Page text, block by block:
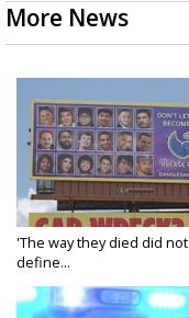
More News
'The way they died did not
define...